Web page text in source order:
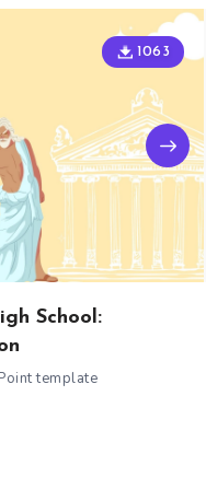
1063
School:
template